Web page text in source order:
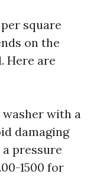
square
on the
Here are
washer with a
damaging
a pressure
1500 for